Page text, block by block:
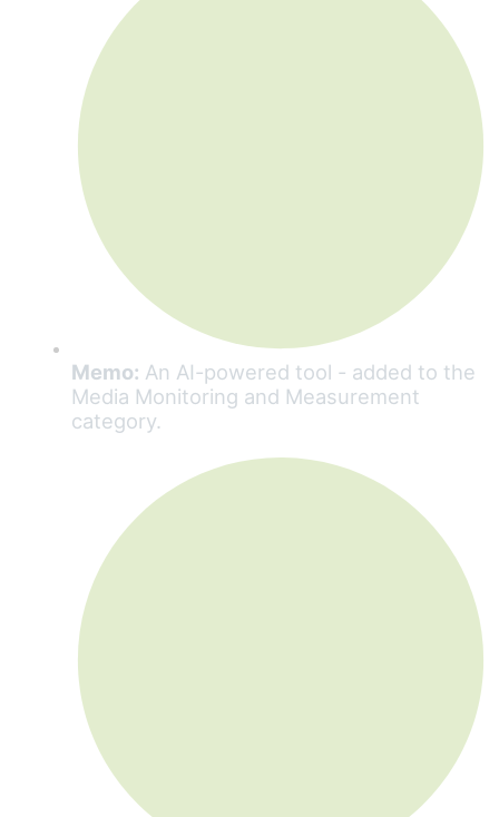
Memo: An AI-powered tool - added to the
Media Monitoring and Measurement
category.